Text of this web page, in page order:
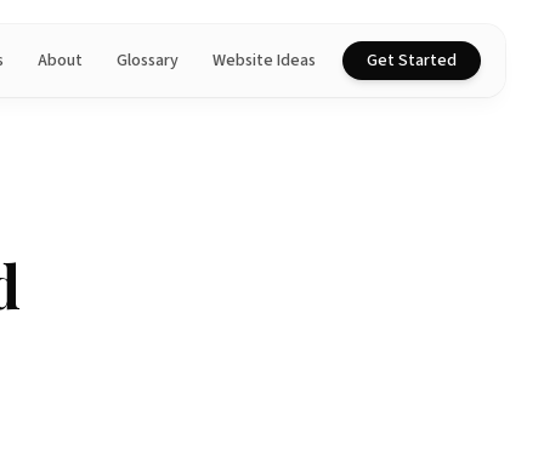
About Glossary Website Ideas Get Started